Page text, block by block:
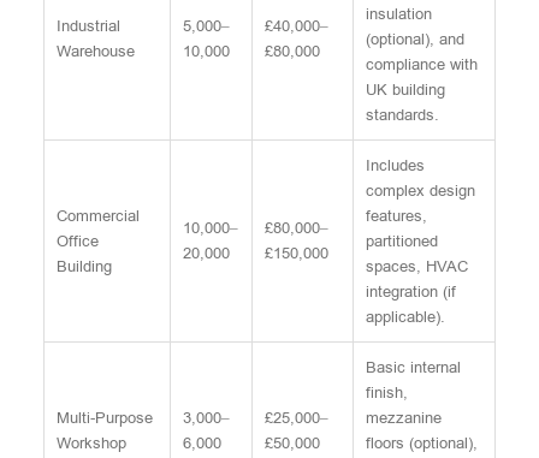
Industrial
Warehouse
5,000–
10,000
£40,000–
£80,000
insulation
(optional), and
compliance with
UK building
standards.
Commercial
Office
Building
10,000–
20,000
£80,000–
£150,000
Includes
complex design
features,
partitioned
spaces, HVAC
integration (if
applicable).
Multi-Purpose
Workshop
3,000–
6,000
£25,000–
£50,000
Basic internal
finish,
mezzanine
floors (optional),